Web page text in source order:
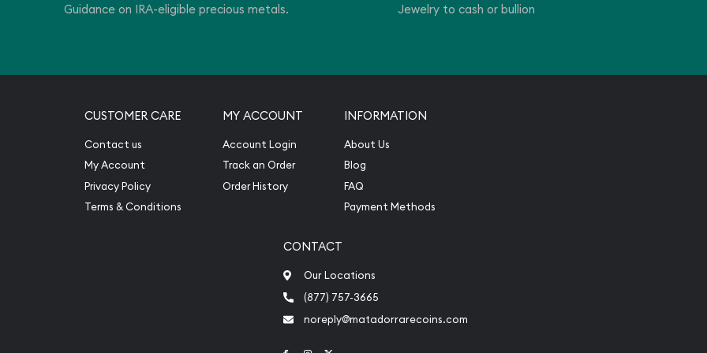
Guidance on IRA-eligible precious metals. Jewelry to cash or bullion
CUSTOMER CARE
Contact us
My Account
Privacy Policy
Terms & Conditions
MY ACCOUNT
Account Login
Track an Order
Order History
INFORMATION
About Us
Blog
FAQ
Payment Methods
CONTACT
Our Locations
(877) 757-3665
noreply@matadorrarecoins.com